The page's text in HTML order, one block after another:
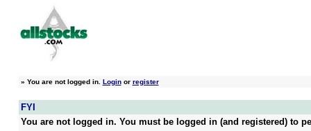
» You are not logged in. Loginor register
FYI
You are not logged in. You must be logged in (and registered) to